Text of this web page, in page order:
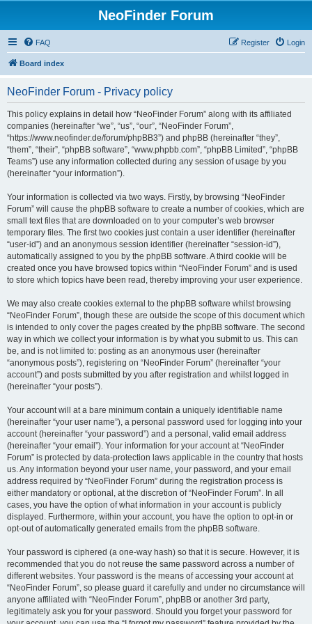
NeoFinder Forum
FAQ Login
Register
Board index
NeoFinder Forum - Privacy policy
This policy explains in detail how “NeoFinder Forum” along with its affiliated
companies (hereinafter “we”, “us”, “our”, “NeoFinder Forum”,
“https://www.neofinder.de/forum/phpBB3”) and phpBB (hereinafter “they”,
“them”, “their”, “phpBB software”, “www.phpbb.com”, “phpBB Limited”, “phpBB
Teams”) use any information collected during any session of usage by you
(hereinafter “your information”).
Your information is collected via two ways. Firstly, by browsing “NeoFinder
Forum” will cause the phpBB software to create a number of cookies, which are
small text files that are downloaded on to your computer’s web browser
temporary files. The first two cookies just contain a user identifier (hereinafter
“user-id”) and an anonymous session identifier (hereinafter “session-id”),
automatically assigned to you by the phpBB software. A third cookie will be
created once you have browsed topics within “NeoFinder Forum” and is used
to store which topics have been read, thereby improving your user experience.
We may also create cookies external to the phpBB software whilst browsing
“NeoFinder Forum”, though these are outside the scope of this document which
is intended to only cover the pages created by the phpBB software. The second
way in which we collect your information is by what you submit to us. This can
be, and is not limited to: posting as an anonymous user (hereinafter
“anonymous posts”), registering on “NeoFinder Forum” (hereinafter “your
account”) and posts submitted by you after registration and whilst logged in
(hereinafter “your posts”).
Your account will at a bare minimum contain a uniquely identifiable name
(hereinafter “your user name”), a personal password used for logging into your
account (hereinafter “your password”) and a personal, valid email address
(hereinafter “your email”). Your information for your account at “NeoFinder
Forum” is protected by data-protection laws applicable in the country that hosts
us. Any information beyond your user name, your password, and your email
address required by “NeoFinder Forum” during the registration process is
either mandatory or optional, at the discretion of “NeoFinder Forum”. In all
cases, you have the option of what information in your account is publicly
displayed. Furthermore, within your account, you have the option to opt-in or
opt-out of automatically generated emails from the phpBB software.
Your password is ciphered (a one-way hash) so that it is secure. However, it is
recommended that you do not reuse the same password across a number of
different websites. Your password is the means of accessing your account at
“NeoFinder Forum”, so please guard it carefully and under no circumstance will
anyone affiliated with “NeoFinder Forum”, phpBB or another 3rd party,
legitimately ask you for your password. Should you forget your password for